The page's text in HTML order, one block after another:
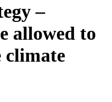
–
allowed to
climate